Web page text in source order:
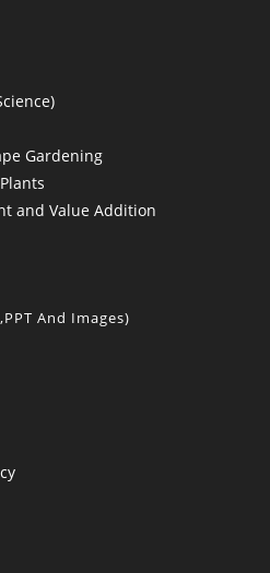
Gardening
and Value Addition
And Images)